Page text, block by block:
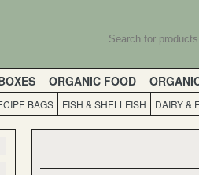
ORGANIC FOOD
BAGS FISH & SHELLFISH DAIRY &